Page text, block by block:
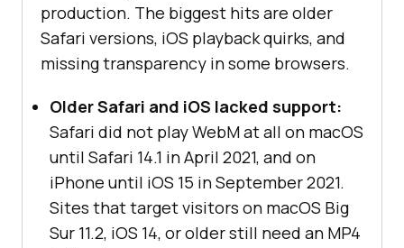
production. The biggest hits are older
Safari versions, iOS playback quirks, and
missing transparency in some browsers.
Older Safari and iOS lacked support:
Safari did not play WebM at all on macOS
until Safari 14.1 in April 2021, and on
iPhone until iOS 15 in September 2021.
Sites that target visitors on macOS Big
Sur 11.2, iOS 14, or older still need an MP4